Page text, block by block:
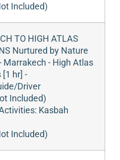
Included)
TO HIGH ATLAS
Nurtured by Nature
Marrakech - High Atlas
hr] -
Driver
Included)
Kasbah
Included)